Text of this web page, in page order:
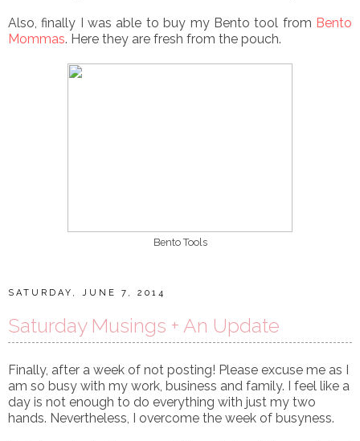
Also, finally I was able to buy my Bento tool from Bento
Mommas. Here they are fresh from the pouch.
Bento Tools
SATURDAY, JUNE 7, 2014
Saturday Musings + An Update
Finally, after a week of not posting! Please excuse me as I
am so busy with my work, business and family. I feel like a
day is not enough to do everything with just my two
hands. Nevertheless, I overcome the week of busyness.